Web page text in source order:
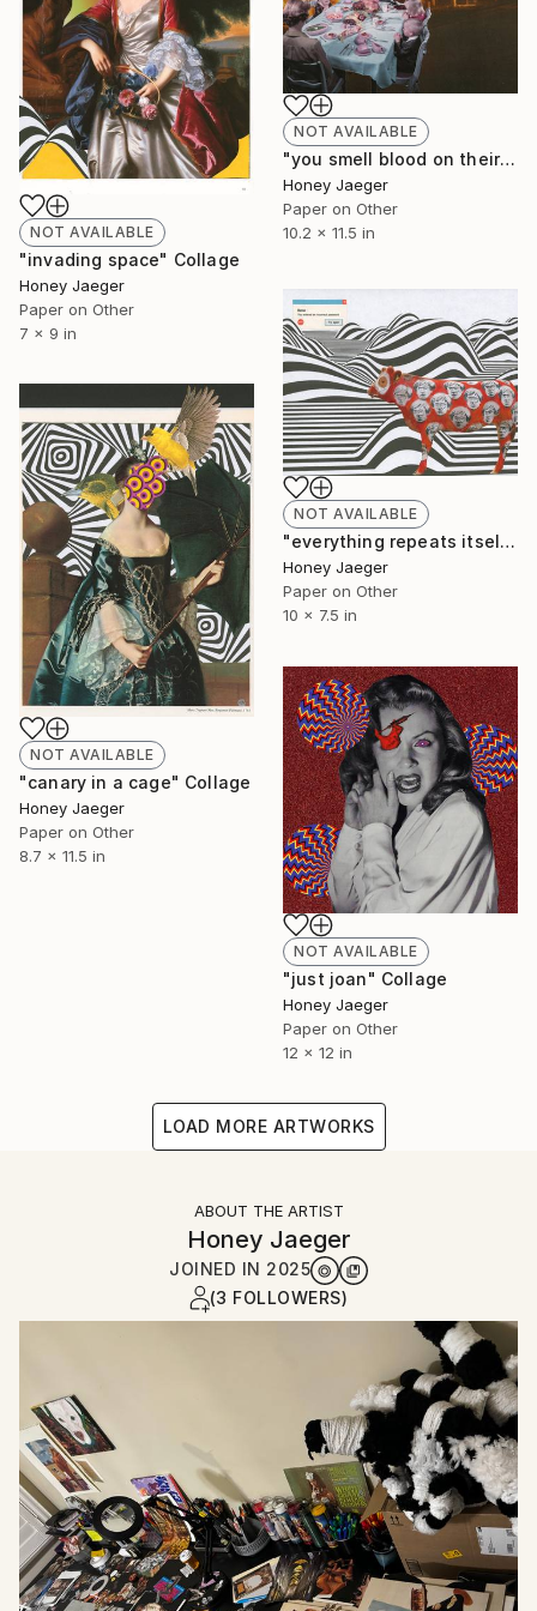
NOT AVAILABLE
"you smell blood on their tell tale heart" Collage
Honey Jaeger
Paper on Other
10.2 x 11.5 in
NOT AVAILABLE
"invading space" Collage
Honey Jaeger
Paper on Other
7 x 9 in
NOT AVAILABLE
"everything repeats itself" Collage
Honey Jaeger
Paper on Other
10 x 7.5 in
NOT AVAILABLE
"canary in a cage" Collage
Honey Jaeger
Paper on Other
8.7 x 11.5 in
NOT AVAILABLE
"just joan" Collage
Honey Jaeger
Paper on Other
12 x 12 in
LOAD MORE ARTWORKS
ABOUT THE ARTIST
Honey Jaeger
JOINED IN 2025
(3 FOLLOWERS)